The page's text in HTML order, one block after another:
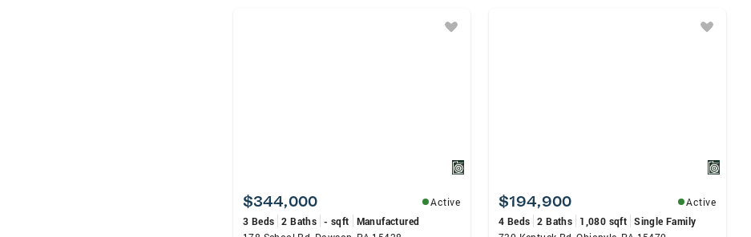
$344,000
Active
3 Beds 2 Baths - sqft
Manufactured
$194,900
Active
4 Beds 2 Baths 1,080 sqft Single Family